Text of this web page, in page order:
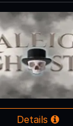
Details